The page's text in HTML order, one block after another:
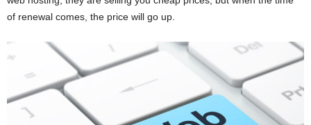
of renewal comes, the price will go up.